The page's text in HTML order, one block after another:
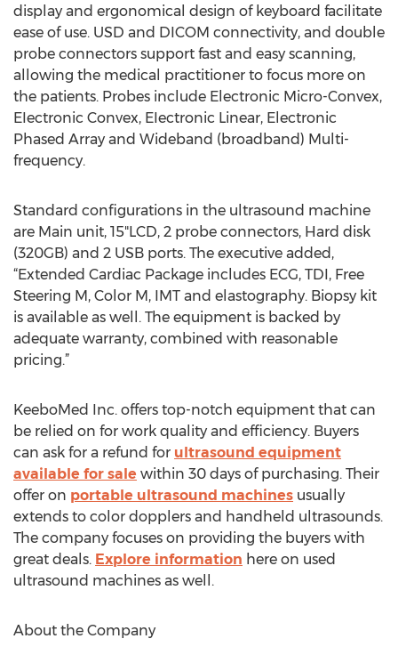
display and ergonomical design of keyboard facilitate
ease of use. USD and DICOM connectivity, and double
probe connectors support fast and easy scanning,
allowing the medical practitioner to focus more on
the patients. Probes include Electronic Micro-Convex,
EIectronic Convex, EIectronic Linear, Electronic
Phased Array and Wideband (broadband) Multi-
frequency.
Standard configurations in the ultrasound machine
are Main unit, 15"LCD, 2 probe connectors, Hard disk
(320GB) and 2 USB ports. The executive added,
“Extended Cardiac Package includes ECG, TDI, Free
Steering M, Color M, IMT and elastography. Biopsy kit
is available as well. The equipment is backed by
adequate warranty, combined with reasonable
pricing.”
KeeboMed Inc. offers top-notch equipment that can
be relied on for work quality and efficiency. Buyers
can ask for a refund for ultrasound equipment
available for sale within 30 days of purchasing. Their
offer on portable ultrasound machines usually
extends to color dopplers and handheld ultrasounds.
The company focuses on providing the buyers with
great deals. Explore information here on used
ultrasound machines as well.
About the Company